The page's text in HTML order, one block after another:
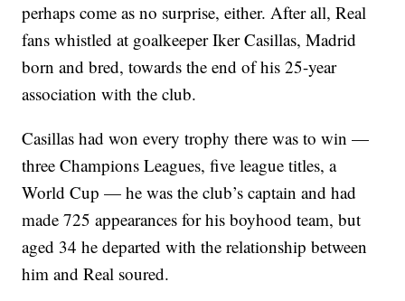
perhaps come as no surprise, either. After all, Real
fans whistled at goalkeeper Iker Casillas, Madrid
born and bred, towards the end of his 25-year
association with the club.
Casillas had won every trophy there was to win —
three Champions Leagues, five league titles, a
World Cup — he was the club’s captain and had
made 725 appearances for his boyhood team, but
aged 34 he departed with the relationship between
him and Real soured.